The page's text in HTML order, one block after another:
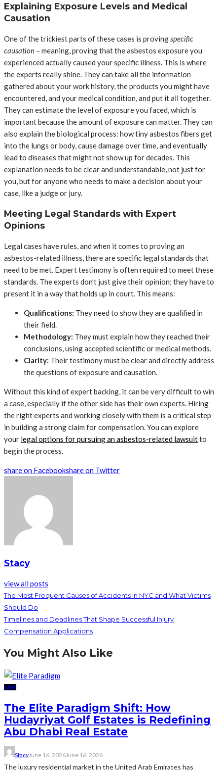
Explaining Exposure Levels and Medical
Causation
One of the trickiest parts of these cases is provingspecific
causation – meaning, proving that the asbestos exposure you
experienced actually caused your specific illness. This is where
the experts really shine. They can take all the information
gathered about your work history, the products you might have
encountered, and your medical condition, and put it all together.
They can estimate the level of exposure you faced, which is
important because the amount of exposure can matter. They can
also explain the biological process: how tiny asbestos fibers get
into the lungs or body, cause damage over time, and eventually
lead to diseases that might not show up for decades. This
explanation needs to be clear and understandable, not just for
you, but for anyone who needs to make a decision about your
case, like a judge or jury.
Meeting Legal Standards with Expert
Opinions
Legal cases have rules, and when it comes to proving an
asbestos-related illness, there are specific legal standards that
need to be met. Expert testimony is often required to meet these
standards. The experts don’t just give their opinion; they have to
present it in a way that holds up in court. This means:
Qualifications: They need to show they are qualified in
their field.
Methodology: They must explain how they reached their
conclusions, using accepted scientific or medical methods.
Clarity: Their testimony must be clear and directly address
the questions of exposure and causation.
Without this kind of expert backing, it can be very difficult to win
a case, especially if the other side has their own experts. Hiring
the right experts and working closely with them is a critical step
in building a strong claim for compensation. You can explore
your legal options for pursuing an asbestos-related lawsuitto
begin the process.
share on Facebookshare on Twitter
Stacy
view all posts
The Most Frequent Causes of Accidents in NYC and What Victims
Should Do
Timelines and Deadlines That Shape Successful Injury
Compensation Applications
You Might Also Like
LAW
The Elite Paradigm Shift: How
Hudayriyat Golf Estates is Redefining
Abu Dhabi Real Estate
StacyJune 16, 2026June 16, 2026
The luxury residential market in the United Arab Emirates has